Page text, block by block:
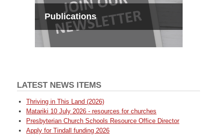
Publications
LATEST NEWS ITEMS
Thriving in This Land (2026)
Matariki 10 July 2026 - resources for churches
Presbyterian Church Schools Resource Office Director
Apply for Tindall funding 2026